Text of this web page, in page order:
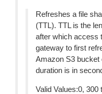
Refreshes a file
(TTL). TTL is the
after which access
gateway to first
Amazon S3 bucket
duration is in
Valid Values:0,